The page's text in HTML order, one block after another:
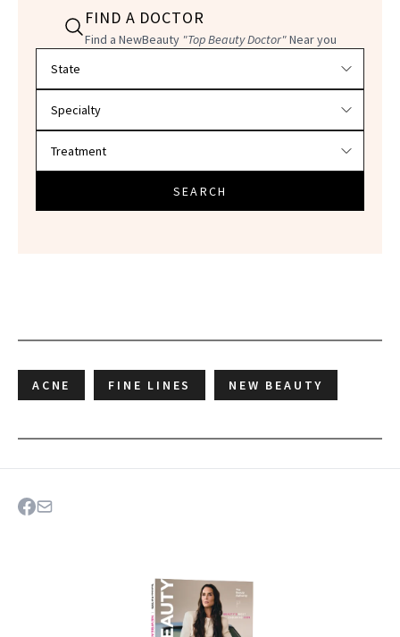
FIND A DOCTOR
Find a NewBeauty "Top Beauty Doctor"Near you
SEARCH
ACNE FINE LINES NEW BEAUTY